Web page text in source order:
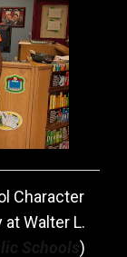
Character
Walter L.
)